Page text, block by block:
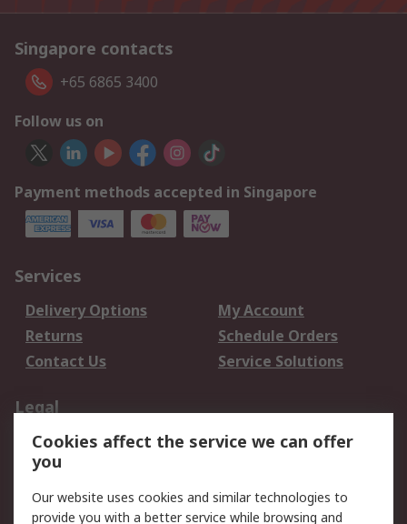
Singapore contacts
+65 6865 3400
Follow us on
Payment methods accepted in Singapore
Services
Delivery Options
My Account
Returns
Schedule Orders
Contact Us
Service Solutions
Legal
Data Protection
Email Security
Privacy Policy
Terms and Conditions
of Sale
Cookies affect the service we can offer
you
Our website uses cookies and similar technologies to
provide you with a better service while browsing and